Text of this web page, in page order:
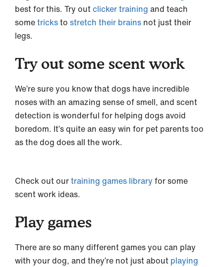
best for this. Try outclicker training and teach
sometricksto stretch their brains not just their
legs.
Try out some scent work
We’re sure you know that dogs have incredible
noses with an amazing sense of smell, and scent
detection is wonderful for helping dogs avoid
boredom. It’s quite an easy win for pet parents too
as the dog does all the work.
Check out ourtraining games library for some
scent work ideas.
Play games
There are so many different games you can play
with your dog, and they’re not just about playing